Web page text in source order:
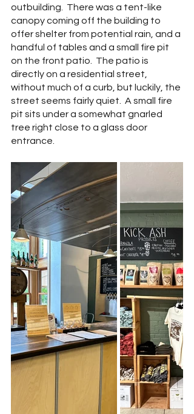
outbuilding.  There was a tent-like
canopy coming off the building to
offer shelter from potential rain, and a
handful of tables and a small fire pit
on the front patio.  The patio is
directly on a residential street,
without much of a curb, but luckily, the
street seems fairly quiet.  A small fire
pit sits under a somewhat gnarled
tree right close to a glass door
entrance.